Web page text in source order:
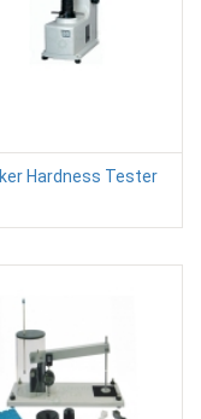
Hardness Tester